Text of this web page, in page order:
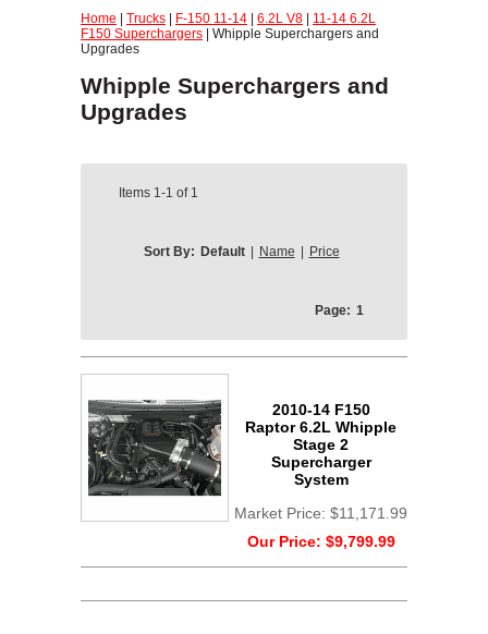
Home Trucks F-150 11-14 6.2L V8
11-14 6.2L
F150 Superchargers | Whipple Superchargers and
Upgrades
Whipple Superchargers and
Upgrades
Items 1-1 of 1
Sort By: Default Name Price
Page: 1
2010-14 F150
Raptor 6.2L Whipple
Stage 2
Supercharger
System
Market Price: $11,171.99
Our Price: $9,799.99